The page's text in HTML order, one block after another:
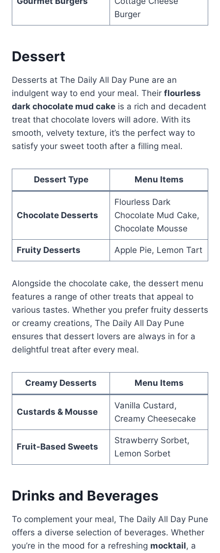
Burger
Dessert
Desserts at The Daily All Day Pune are an
indulgent way to end your meal. Their flourless
dark chocolate mud cake is a rich and decadent
treat that chocolate lovers will adore. With its
smooth, velvety texture, it’s the perfect way to
satisfy your sweet tooth after a filling meal.
Dessert Type Menu Items
Chocolate Desserts
Flourless Dark
Chocolate Mud Cake,
Chocolate Mousse
Fruity Desserts Apple Pie, Lemon Tart
Alongside the chocolate cake, the dessert menu
features a range of other treats that appeal to
various tastes. Whether you prefer fruity desserts
or creamy creations, The Daily All Day Pune
ensures that dessert lovers are always in for a
delightful treat after every meal.
Creamy Desserts Menu Items
Custards & Mousse
Vanilla Custard,
Creamy Cheesecake
Fruit-Based Sweets
Strawberry Sorbet,
Lemon Sorbet
Drinks and Beverages
To complement your meal, The Daily All Day Pune
offers a diverse selection of beverages. Whether
you’re in the mood for a refreshing mocktail, a